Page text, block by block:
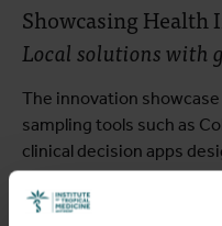
Showcasing Health
Local solutions with
The innovation
sampling tools such as
clinical decision apps
These projects
can be adapted and